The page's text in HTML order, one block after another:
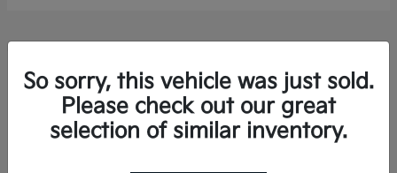
2026 KiaSorento Hybrid
So sorry, this vehicle was just sold.
Please check out our great
selection of similar inventory.